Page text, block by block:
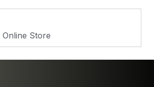
Store